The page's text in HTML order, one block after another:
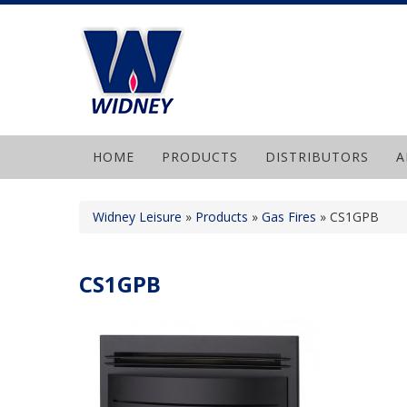
HOME PRODUCTS DISTRIBUTORS
Widney Leisure » Products » Gas Fires » CS1GPB
CS1GPB